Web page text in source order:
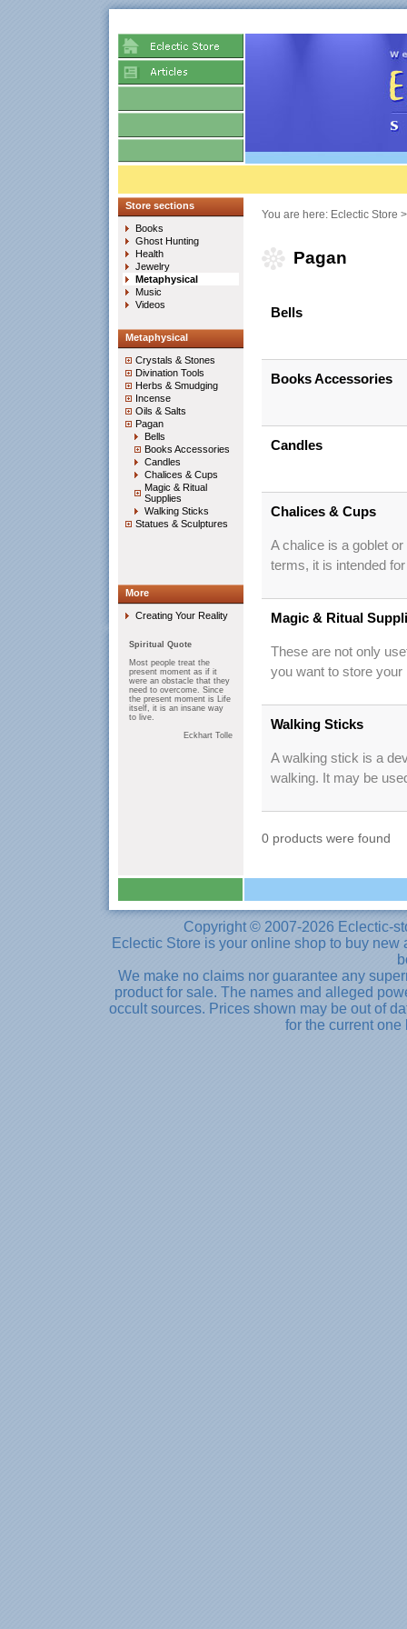
You are here: Eclectic Store
Pagan
Bells
Books Accessories
Candles
Chalices & Cups
A chalice is a goblet
terms, it is intended
Magic & Ritual
These are not only
you want to store
Walking Sticks
A walking stick is a
walking. It may be
0 products were found
Store sections
Books
Ghost Hunting
Health
Jewelry
Metaphysical
Music
Videos
Metaphysical
Crystals & Stones
Divination Tools
Herbs & Smudging
Incense
Oils & Salts
Pagan
Bells
Books Accessories
Candles
Chalices & Cups
Magic & Ritual
Supplies
Walking Sticks
Statues & Sculptures
More
Creating Your Reality
Spiritual Quote
Most people treat the
present moment as if it
were an obstacle that they
need to overcome. Since
the present moment is Life
itself, it is an insane way
to live.
Eckhart Tolle
Copyright © 2007-2026 Eclectic-
Eclectic Store is your online shop to buy
We make no claims nor guarantee any
product for sale. The names and alleged
occult sources. Prices shown may be out of
for the current one